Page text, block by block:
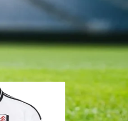
loyalty to a